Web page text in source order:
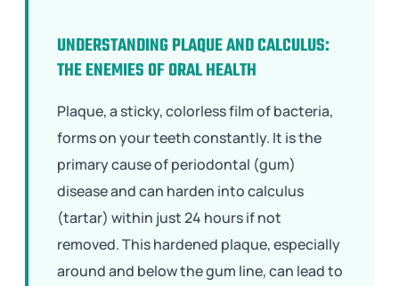
UNDERSTANDING PLAQUE AND CALCULUS:
THE ENEMIES OF ORAL HEALTH
Plaque, a sticky, colorless film of bacteria,
forms on your teeth constantly. It is the
primary cause of periodontal (gum)
disease and can harden into calculus
(tartar) within just 24 hours if not
removed. This hardened plaque, especially
around and below the gum line, can lead to